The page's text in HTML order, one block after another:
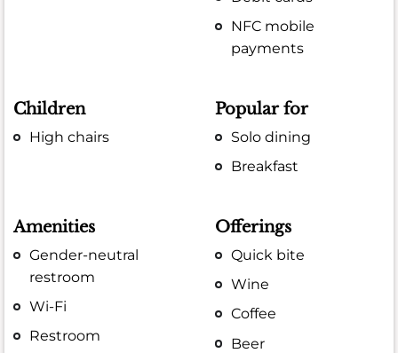
NFC mobile
payments
Children
High chairs
Popular for
Solo dining
Breakfast
Amenities
Gender-neutral
restroom
Wi-Fi
Restroom
Offerings
Quick bite
Wine
Coffee
Beer